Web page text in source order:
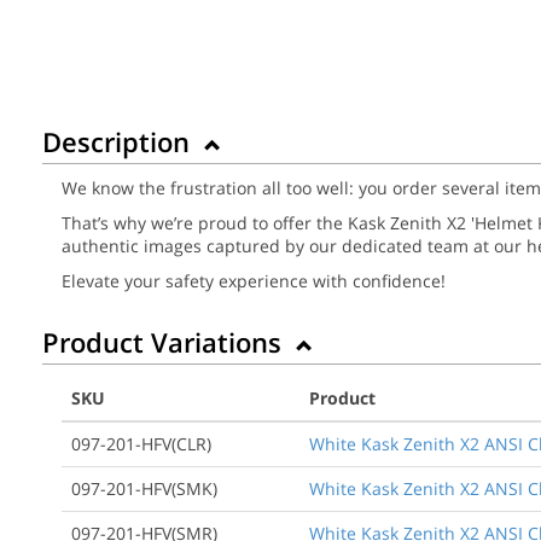
Description
We know the frustration all too well: you order several
That’s why we’re proud to offer the Kask Zenith X2
authentic images captured by our dedicated team at our
Elevate your safety experience with confidence!
Product Variations
SKU
Product
097-201-HFV(CLR)
White Kask Zenith X2 ANSI
097-201-HFV(SMK)
White Kask Zenith X2 ANSI
097-201-HFV(SMR)
White Kask Zenith X2 ANSI